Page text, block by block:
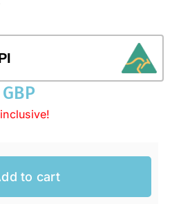
Leather Hats
Cowboy Hats
Occasion
to cart